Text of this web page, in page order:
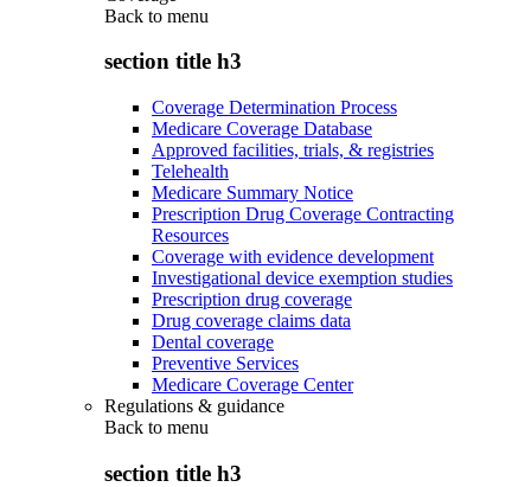
Back to menu
section title h3
Coverage Determination Process
Medicare Coverage Database
Approved facilities, trials, & registries
Telehealth
Medicare Summary Notice
Prescription Drug Coverage Contracting
Resources
Coverage with evidence development
Investigational device exemption studies
Prescription drug coverage
Drug coverage claims data
Dental coverage
Preventive Services
Medicare Coverage Center
Regulations & guidance
Back to menu
section title h3